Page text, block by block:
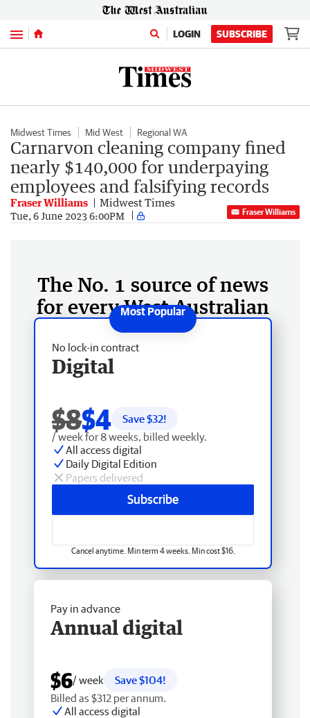
Menu LOGIN SUBSCRIBE
Midwest Times Mid West Regional WA
Carnarvon cleaning company fined
nearly $140,000 for underpaying
employees and falsifying records
Fraser Williams Midwest Times
Tue, 6 June 2023 6:00PM Fraser Williams
The No. 1 source of news
for every West Australian
No lock-in contract
Digital
$8$4 Save $32!
/ week for 8 weeks, billed weekly.
All access digital
Daily Digital Edition
Papers delivered
Subscribe
Cancel anytime. Min term 4 weeks. Min cost $16.
Pay in advance
Annual digital
$6/ week
Save $104!
Billed as $312 per annum.
All access digital